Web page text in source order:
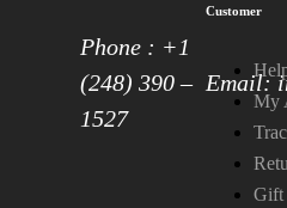
Phone : +1
(248) 390 –
1527
Email:
Customer
My
Gift